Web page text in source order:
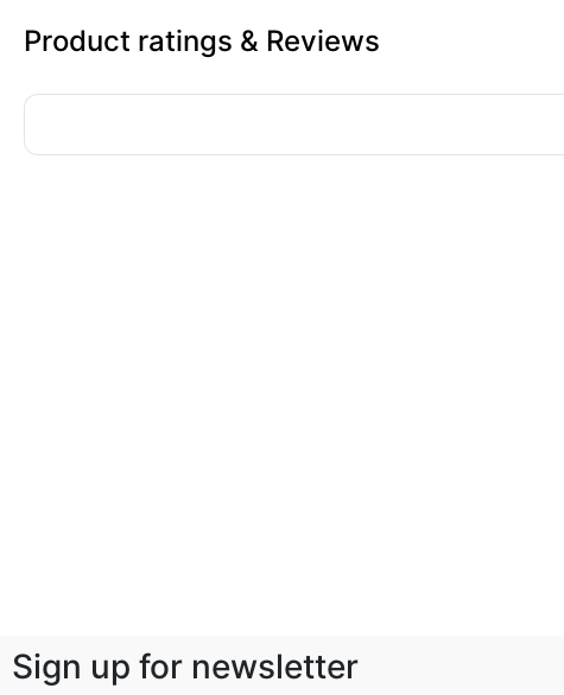
Product ratings & Reviews
Sign up for newsletter